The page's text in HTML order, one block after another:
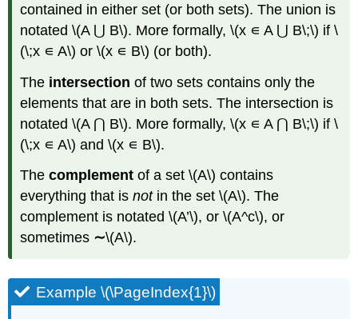
contained in either set (or both sets). The union is
notated \(A ⋃ B\). More formally, \(x ∊ A ⋃ B\;\) if \
(\;x ∊ A\) or \(x ∊ B\) (or both).
The intersectionof two sets contains only the
elements that are in both sets. The intersection is
notated \(A ⋂ B\). More formally, \(x ∊ A ⋂ B\;\) if \
(\;x ∊ A\) and \(x ∊ B\).
Thecomplementof a set \(A\) contains
everything that is notin the set \(A\). The
complement is notated \(A’\), or \(A^c\), or
sometimes ∼\(A\).
Example \(\PageIndex{1}\)